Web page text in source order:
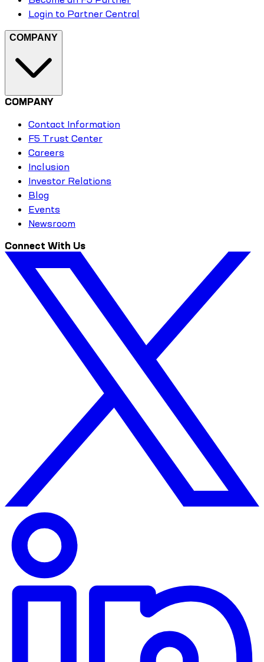
Login to Partner Central
COMPANY
COMPANY
Contact Information
F5 Trust Center
Careers
Inclusion
Investor Relations
Blog
Events
Newsroom
Connect With Us